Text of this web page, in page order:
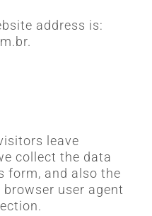
SETORES
ARTIGOS
address is:
leave
collect the data
form, and also the
browser user agent